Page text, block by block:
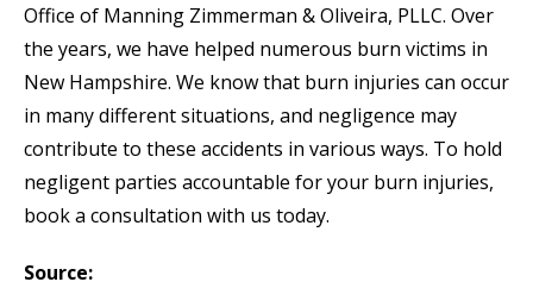
Office of Manning Zimmerman & Oliveira, PLLC. Over
the years, we have helped numerous burn victims in
New Hampshire. We know that burn injuries can occur
in many different situations, and negligence may
contribute to these accidents in various ways. To hold
negligent parties accountable for your burn injuries,
book a consultation with us today.
Source: